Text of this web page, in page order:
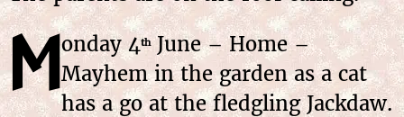
Monday4thJune– Home –
Mayhem in the garden as a cat
has a go at the fledgling Jackdaw.